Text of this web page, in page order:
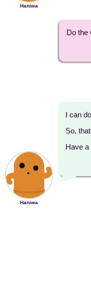
Haniwa
Do the
Haniwa
I can
So,
Have a